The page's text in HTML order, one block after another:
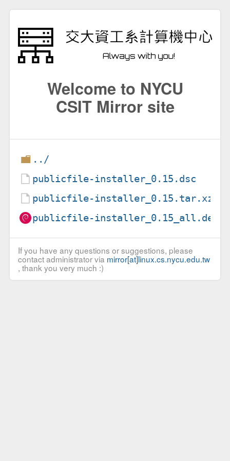
Welcome to NYCU
CSIT Mirror site
../
publicfile-installer_0.15.dsc
publicfile-installer_0.15.tar.xz
publicfile-installer_0.15_all.deb
If you have any questions or suggestions, please
contact administrator via mirror[at]linux.cs.nycu.edu.tw
, thank you very much :)